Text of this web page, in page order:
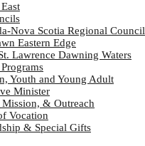
Nova Scotia Regional Council
Eastern Edge
Lawrence Dawning Waters
Youth and Young Adult
Minister
Mission, & Outreach
Vocation
& Special Gifts